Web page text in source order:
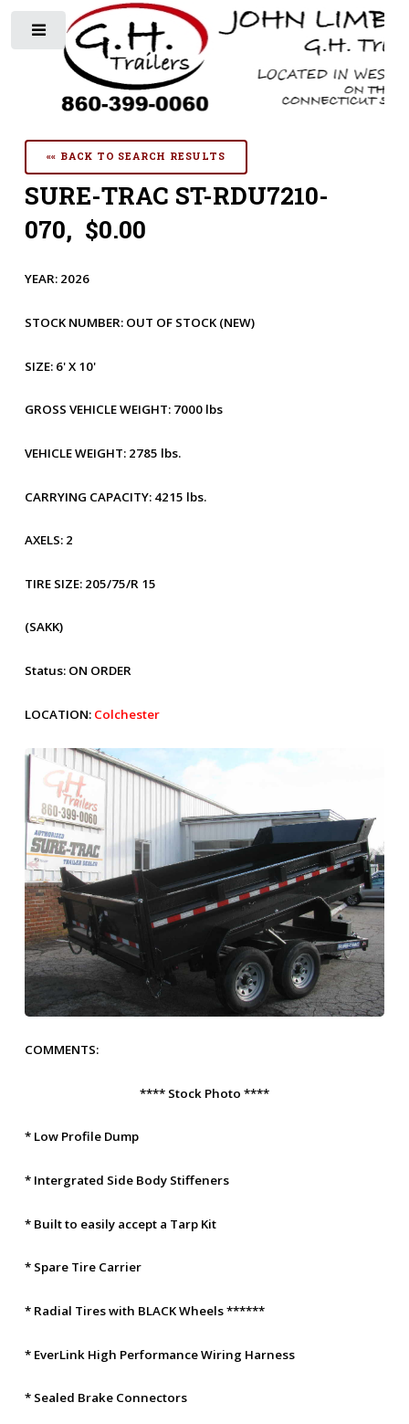
«« BACK TO SEARCH RESULTS
SURE-TRAC ST-RDU7210-
070, $0.00
YEAR: 2026
STOCK NUMBER: OUT OF STOCK (NEW)
SIZE: 6' X 10'
GROSS VEHICLE WEIGHT: 7000 lbs
VEHICLE WEIGHT: 2785 lbs.
CARRYING CAPACITY: 4215 lbs.
AXELS: 2
TIRE SIZE: 205/75/R 15
(SAKK)
Status: ON ORDER
LOCATION: Colchester
COMMENTS:
**** Stock Photo ****
* Low Profile Dump
* Intergrated Side Body Stiffeners
* Built to easily accept a Tarp Kit
* Spare Tire Carrier
* Radial Tires with BLACK Wheels ******
* EverLink High Performance Wiring Harness
* Sealed Brake Connectors
Toggle